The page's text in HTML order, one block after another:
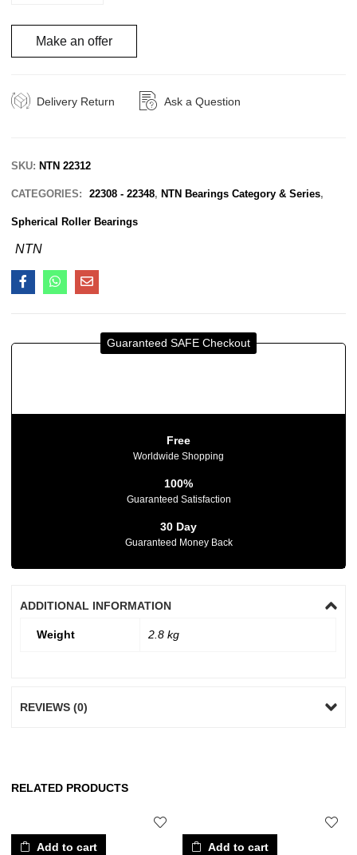
Make an offer
Delivery Return Ask a Question
SKU:NTN 22312
CATEGORIES: 22308 - 22348,NTN Bearings Category & Series,
Spherical Roller Bearings
NTN
Guaranteed SAFE Checkout
Free
Worldwide Shopping
100%
Guaranteed Satisfaction
30 Day
Guaranteed Money Back
ADDITIONAL INFORMATION
Weight 2.8 kg
REVIEWS (0)
RELATED PRODUCTS
Add to cart Add to cart